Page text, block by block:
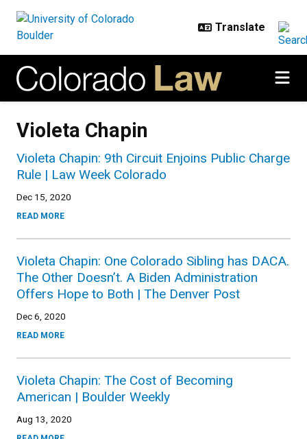
Violeta Chapin
Violeta Chapin: 9th Circuit Enjoins Public Charge
Rule | Law Week Colorado
Dec 15, 2020
READ MORE
Violeta Chapin: One Colorado Sibling has DACA.
The Other Doesn’t. A Biden Administration
Offers Hope to Both | The Denver Post
Dec 6, 2020
READ MORE
Violeta Chapin: The Cost of Becoming
American | Boulder Weekly
Aug 13, 2020